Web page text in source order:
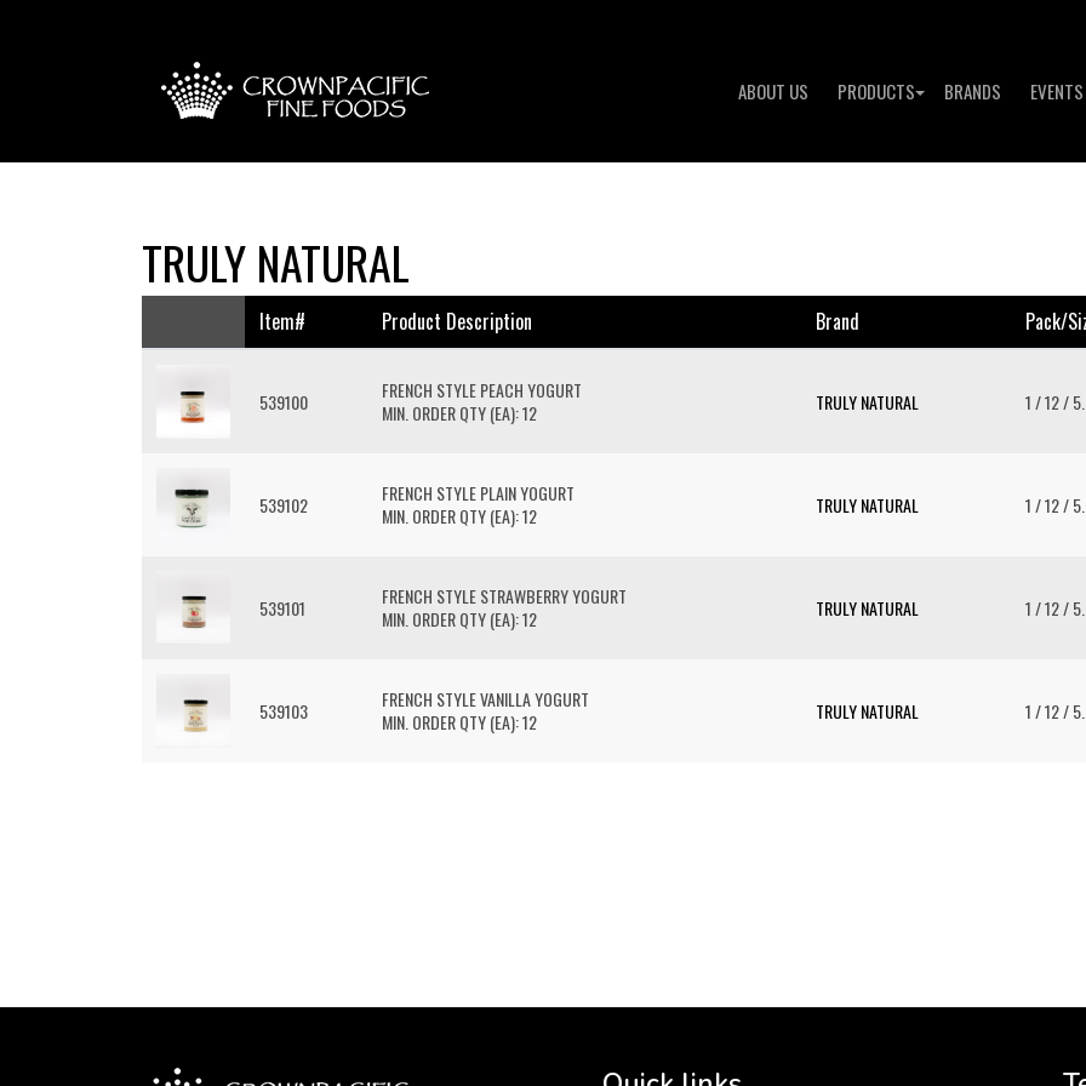
ABOUT US PRODUCTS BRANDS EVENTS
TRULY NATURAL
Item# Product Description Brand Pack/
539100
FRENCH STYLE PEACH YOGURT
MIN. ORDER QTY (EA): 12
TRULY NATURAL 1 / 12 /
539102
FRENCH STYLE PLAIN YOGURT
MIN. ORDER QTY (EA): 12
TRULY NATURAL 1 / 12 /
539101
FRENCH STYLE STRAWBERRY YOGURT
MIN. ORDER QTY (EA): 12
TRULY NATURAL 1 / 12 /
539103
FRENCH STYLE VANILLA YOGURT
MIN. ORDER QTY (EA): 12
TRULY NATURAL 1 / 12 /